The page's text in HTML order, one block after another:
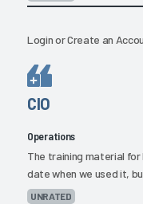
LoginorCreate an
CIO
Operations
The training material for
date when we used it,
UNRATED